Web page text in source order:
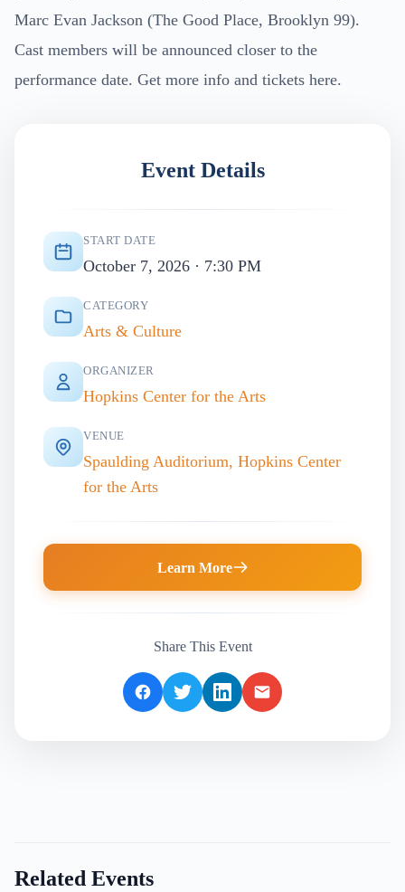
Marc Evan Jackson (The Good Place, Brooklyn 99).
Cast members will be announced closer to the
performance date. Get more info and tickets here.
Event Details
START DATE
October 7, 2026 · 7:30 PM
CATEGORY
Arts & Culture
ORGANIZER
Hopkins Center for the Arts
VENUE
Spaulding Auditorium, Hopkins Center
for the Arts
Learn More
Share This Event
Related Events